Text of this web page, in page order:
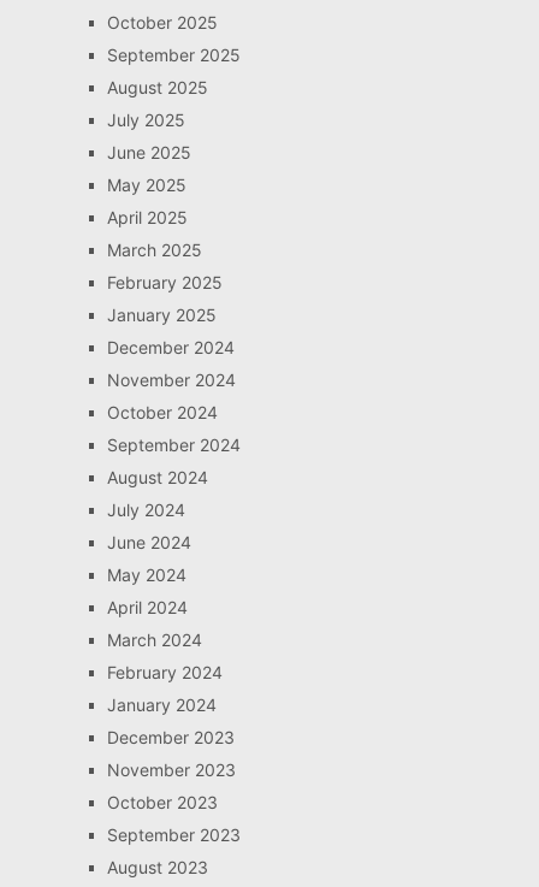
October 2025
September 2025
August 2025
July 2025
June 2025
May 2025
April 2025
March 2025
February 2025
January 2025
December 2024
November 2024
October 2024
September 2024
August 2024
July 2024
June 2024
May 2024
April 2024
March 2024
February 2024
January 2024
December 2023
November 2023
October 2023
September 2023
August 2023